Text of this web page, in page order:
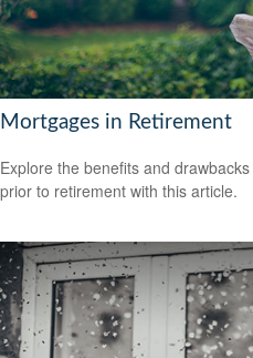
Mortgages in Retirement
Explore the benefits and
prior to retirement with this article.